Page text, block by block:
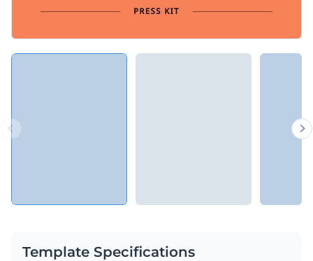
Template Specifications